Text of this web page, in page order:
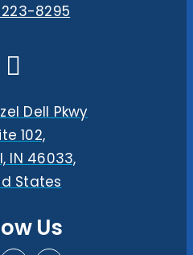
8295
Dell Pkwy
102,
IN 46033,
States
Us